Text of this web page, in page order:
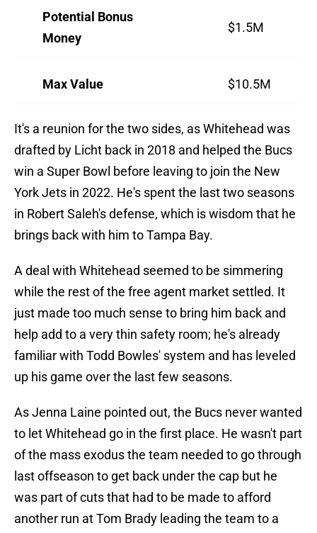
Potential Bonus
Money
$1.5M
Max Value $10.5M
It's a reunion for the two sides, as Whitehead was
drafted by Licht back in 2018 and helped the Bucs
win a Super Bowl before leaving to join the New
York Jets in 2022. He's spent the last two seasons
in Robert Saleh's defense, which is wisdom that he
brings back with him to Tampa Bay.
A deal with Whitehead seemed to be simmering
while the rest of the free agent market settled. It
just made too much sense to bring him back and
help add to a very thin safety room; he's already
familiar with Todd Bowles' system and has leveled
up his game over the last few seasons.
As Jenna Laine pointed out, the Bucs never wanted
to let Whitehead go in the first place. He wasn't part
of the mass exodus the team needed to go through
last offseason to get back under the cap but he
was part of cuts that had to be made to afford
another run at Tom Brady leading the team to a